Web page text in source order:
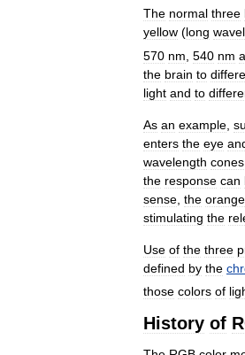
The normal three
yellow (long
570 nm 540 nm
the brain to
light and to
As an example
enters the eye
wavelength cones
the response can
sense the orange
stimulating the
Use of the three
defined by the
those colors of
History of